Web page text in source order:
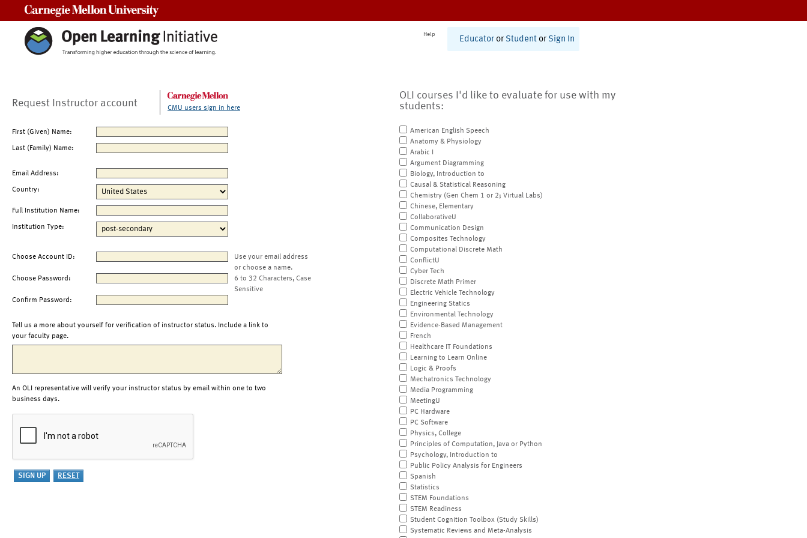
Help
Educator or Student or Sign In
Request Instructor account CMU users sign in here
First (Given) Name:
Last (Family) Name:
Email Address:
Country:
Full Institution Name:
Institution Type:
Choose Account ID:
Use your email address
or choose a name.
Choose Password:
6 to 32 Characters, Case
Sensitive
Confirm Password:
Tell us a more about yourself for verification of instructor status. Include a link to
your faculty page.
An OLI representative will verify your instructor status by email within one to two
business days.
OLI courses I'd like to evaluate for use with my
students:
American English Speech
Anatomy & Physiology
Arabic I
Argument Diagramming
Biology, Introduction to
Causal & Statistical Reasoning
Chemistry (Gen Chem 1 or 2; Virtual Labs)
Chinese, Elementary
CollaborativeU
Communication Design
Composites Technology
Computational Discrete Math
ConflictU
Cyber Tech
Discrete Math Primer
Electric Vehicle Technology
Engineering Statics
Environmental Technology
Evidence-Based Management
French
Healthcare IT Foundations
Learning to Learn Online
Logic & Proofs
Mechatronics Technology
Media Programming
MeetingU
PC Hardware
PC Software
Physics, College
Principles of Computation, Java or Python
Psychology, Introduction to
Public Policy Analysis for Engineers
Spanish
Statistics
STEM Foundations
STEM Readiness
Student Cognition Toolbox (Study Skills)
Systematic Reviews and Meta-Analysis